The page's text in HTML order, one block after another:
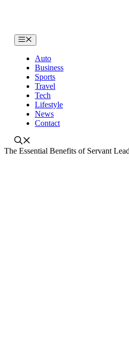
Menu
Auto
Business
Sports
Travel
Tech
Lifestyle
News
Contact
The Essential Benefits of Servant